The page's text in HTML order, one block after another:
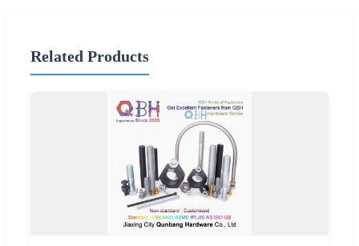
Related Products